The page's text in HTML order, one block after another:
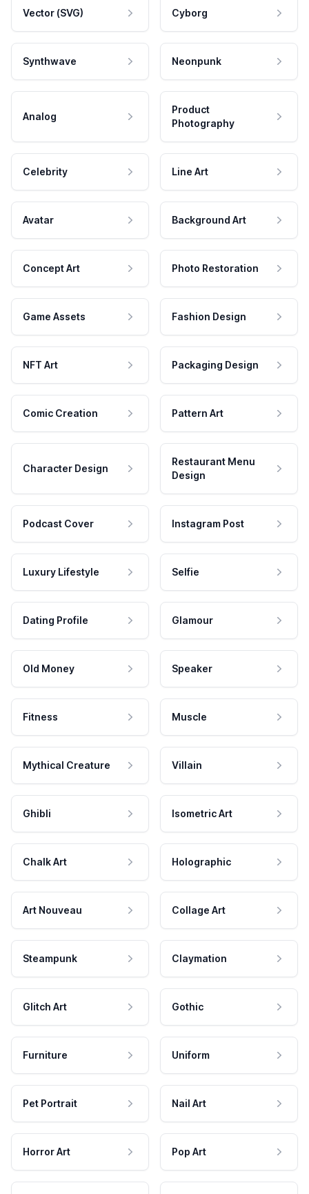
Vector (SVG) Cyborg
Synthwave Neonpunk
Analog
Product
Photography
Celebrity Line Art
Avatar Background Art
Concept Art Photo Restoration
Game Assets Fashion Design
NFT Art Packaging Design
Comic Creation Pattern Art
Character Design
Restaurant Menu
Design
Podcast Cover Instagram Post
Luxury Lifestyle Selfie
Dating Profile Glamour
Old Money Speaker
Fitness Muscle
Mythical Creature Villain
Ghibli Isometric Art
Chalk Art Holographic
Art Nouveau Collage Art
Steampunk Claymation
Glitch Art Gothic
Furniture Uniform
Pet Portrait Nail Art
Horror Art Pop Art